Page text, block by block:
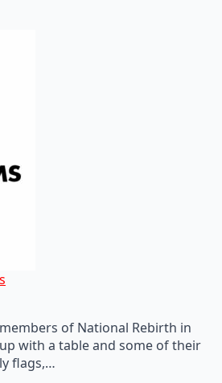
of National Rebirth in
with a table and some of their
flags,…